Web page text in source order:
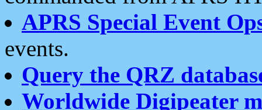
APRS Special Event
events.
Query the QRZ
Worldwide Digipeater